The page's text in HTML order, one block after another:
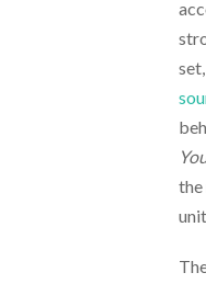
the